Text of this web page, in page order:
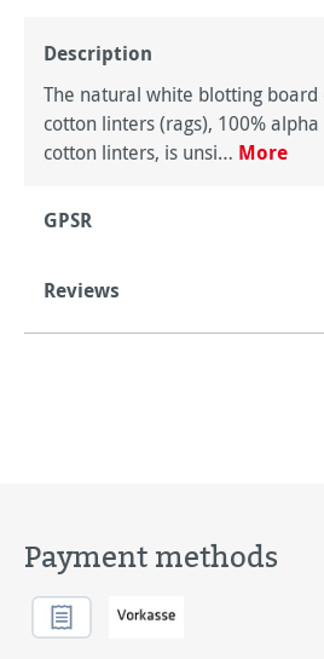
Description
The natural white blotting board
cotton linters (rags), 100%
cotton linters, is unsi… More
GPSR
Reviews
Payment methods